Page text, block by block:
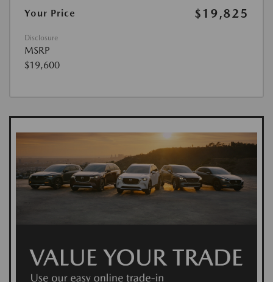
Your Price
$19,825
Disclosure
MSRP
$19,600